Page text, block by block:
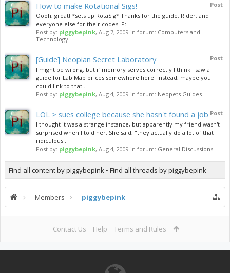
Post
How to make Rotational Sigs!
Oooh, great! *sets up RotaSig* Thanks for the guide, Rider, and
everyone else for their codes. P:
Post by: piggybepink, Aug 7, 2009 in forum: Computers and
Technology
Post
[Guide] Neopian Secret Laboratory
I might be wrong, but if memory serves correctly I think I saw a
guide for Lab Map prices somewhere here. Instead, maybe you
could link to that...
Post by: piggybepink, Aug 4, 2009 in forum: Neopets Guides
Post
LOL > sues college because she hasn't found a job
I thought it was a strange instance, but apparently my friend wasn't
surprised when I told her. She said, "they actually do a lot of that
ridiculous...
Post by: piggybepink, Aug 4, 2009 in forum: General Discussions
Find all content by piggybepink Find all threads by piggybepink
Members piggybepink
Contact Us Help Terms and Rules